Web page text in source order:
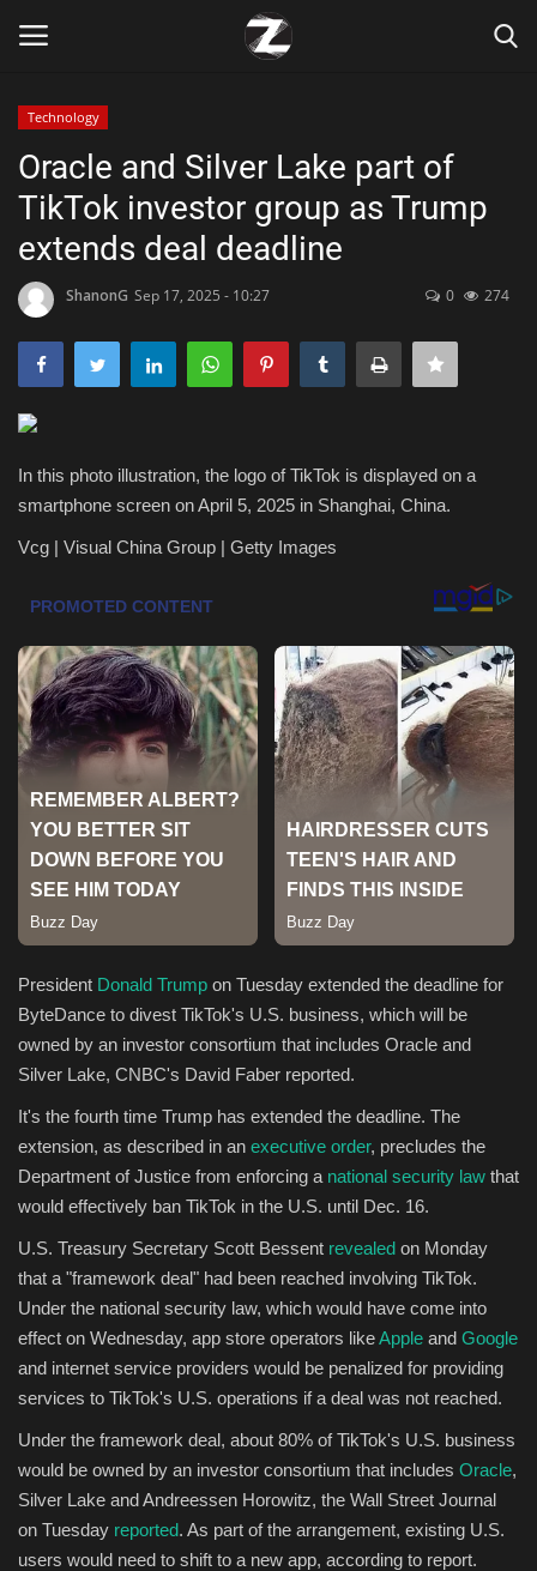
Home
Zen
Marketings
Lifestyle
Travel
Entertainment
Green Food
Gallery
Seo
Classifields ads
News
Sports
Technology
Oracle and Silver Lake part of
TikTok investor group as Trump
extends deal deadline
ShanonG Sep 17, 2025 - 10:27 0 274
In this photo illustration, the logo of TikTok is displayed on a
smartphone screen on April 5, 2025 in Shanghai, China.
Vcg | Visual China Group | Getty Images
President Donald Trump on Tuesday extended the deadline for
ByteDance to divest TikTok's U.S. business, which will be
owned by an investor consortium that includes Oracle and
Silver Lake, CNBC's David Faber reported.
It's the fourth time Trump has extended the deadline. The
extension, as described in an executive order, precludes the
Department of Justice from enforcing a national security law that
would effectively ban TikTok in the U.S. until Dec. 16.
U.S. Treasury Secretary Scott Bessent revealed on Monday
that a "framework deal" had been reached involving TikTok.
Under the national security law, which would have come into
effect on Wednesday, app store operators likeApple and Google
and internet service providers would be penalized for providing
services to TikTok's U.S. operations if a deal was not reached.
Under the framework deal, about 80% of TikTok's U.S. business
would be owned by an investor consortium that includes Oracle,
Silver Lake and Andreessen Horowitz, the Wall Street Journal
on Tuesday reported. As part of the arrangement, existing U.S.
users would need to shift to a new app, according to report.